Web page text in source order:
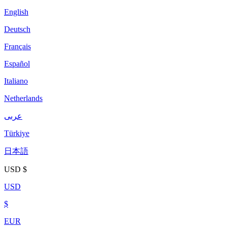
English
Deutsch
Français
Español
Italiano
Netherlands
عربى
Türkiye
日本語
USD $
USD
$
EUR